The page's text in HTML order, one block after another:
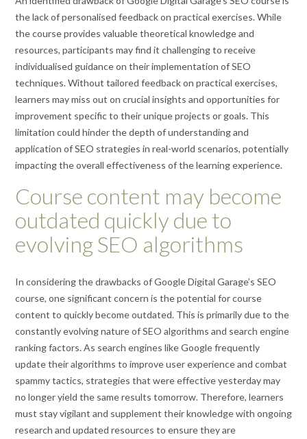
the lack of personalised feedback on practical exercises. While
the course provides valuable theoretical knowledge and
resources, participants may find it challenging to receive
individualised guidance on their implementation of SEO
techniques. Without tailored feedback on practical exercises,
learners may miss out on crucial insights and opportunities for
improvement specific to their unique projects or goals. This
limitation could hinder the depth of understanding and
application of SEO strategies in real-world scenarios, potentially
impacting the overall effectiveness of the learning experience.
Course content may become
outdated quickly due to
evolving SEO algorithms
In considering the drawbacks of Google Digital Garage’s SEO
course, one significant concern is the potential for course
content to quickly become outdated. This is primarily due to the
constantly evolving nature of SEO algorithms and search engine
ranking factors. As search engines like Google frequently
update their algorithms to improve user experience and combat
spammy tactics, strategies that were effective yesterday may
no longer yield the same results tomorrow. Therefore, learners
must stay vigilant and supplement their knowledge with ongoing
research and updated resources to ensure they are